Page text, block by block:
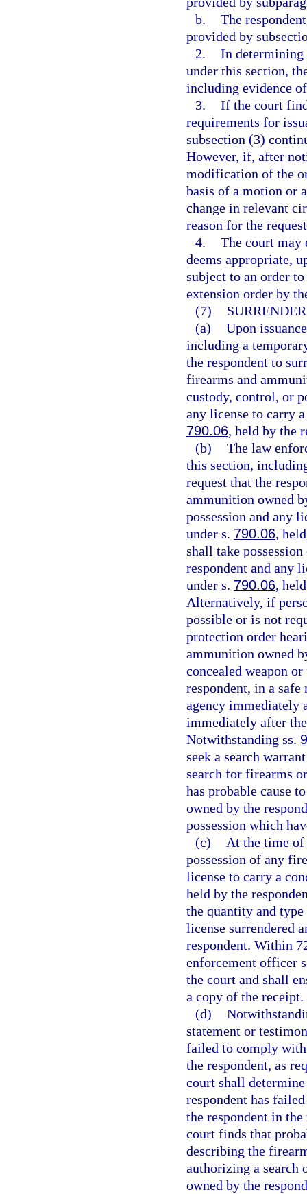
b. The
provided by
2. In determining
under this section,
including evidence
3. If the court
requirements for
subsection (3)
However, if, after
modification of the
basis of a motion or
change in relevant
reason for the
4. The court may
deems appropriate,
subject to an order
extension order by
(7)
(a) Upon
including a
the respondent to
firearms and
custody, control, or
any license to carry
790.06, held by the
(b) The law
this section,
request that the
ammunition owned
possession and any
under s. 790.06,
shall take
respondent and any
under s. 790.06,
Alternatively, if
possible or is not
protection order
ammunition owned
concealed weapon
respondent, in a
agency immediately
immediately after
Notwithstanding ss.
seek a search
search for firearms
has probable cause
owned by the
possession which
(c)
At the time
possession of any
license to carry a
held by the
the quantity and
license surrendered
respondent. Within
enforcement officer
the court and shall
a copy of the receipt.
(d)
statement or
failed to comply
the respondent, as
court shall
respondent has
the respondent in
court finds that
describing the
authorizing a search
owned by the